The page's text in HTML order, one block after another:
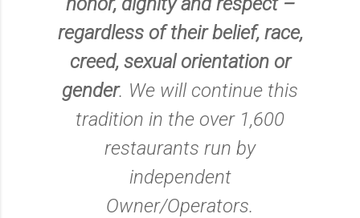
regardless of their belief, race,
creed, sexual orientation or
gender. We will continue this
tradition in the over 1,600
restaurants run by
independent
Owner/Operators.